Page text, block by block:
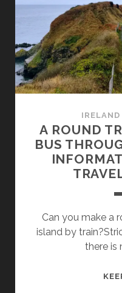
A ROUND
BUS
Can you make a
island by
there is